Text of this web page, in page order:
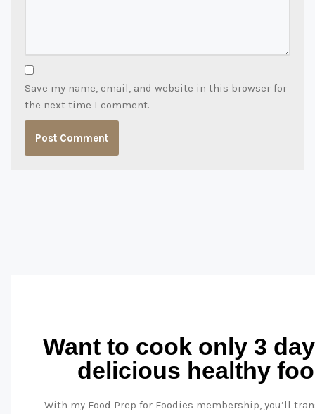
Save my name, email, and website in this browser for
the next time I comment.
Want to cook only 3
delicious healthy
With my Food Prep for Foodies membership, you’ll